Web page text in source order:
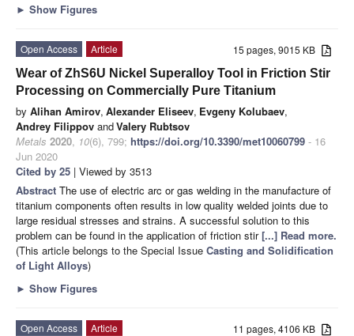
► Show Figures
15 pages, 9015 KB
Open Access
Article
Wear of ZhS6U Nickel Superalloy Tool in Friction Stir
Processing on Commercially Pure Titanium
by Alihan Amirov, Alexander Eliseev, Evgeny Kolubaev,
Andrey Filippov andValery Rubtsov
Metals 2020, 10(6), 799; https://doi.org/10.3390/met10060799 - 16
Jun 2020
Cited by 25 | Viewed by 3513
Abstract The use of electric arc or gas welding in the manufacture of
titanium components often results in low quality welded joints due to
large residual stresses and strains. A successful solution to this
problem can be found in the application of friction stir[...] Read more.
(This article belongs to the Special Issue Casting and Solidification
of Light Alloys)
► Show Figures
11 pages, 4106 KB
Open Access
Article